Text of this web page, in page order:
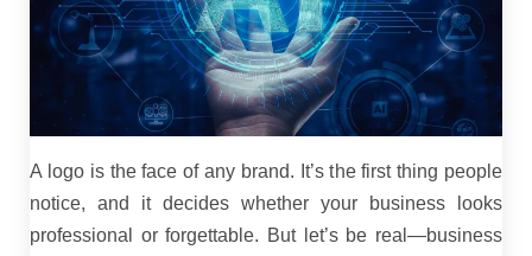
A logo is the face of any brand. It’s the first thing people
notice, and it decides whether your business looks
professional or forgettable. But let’s be real—business